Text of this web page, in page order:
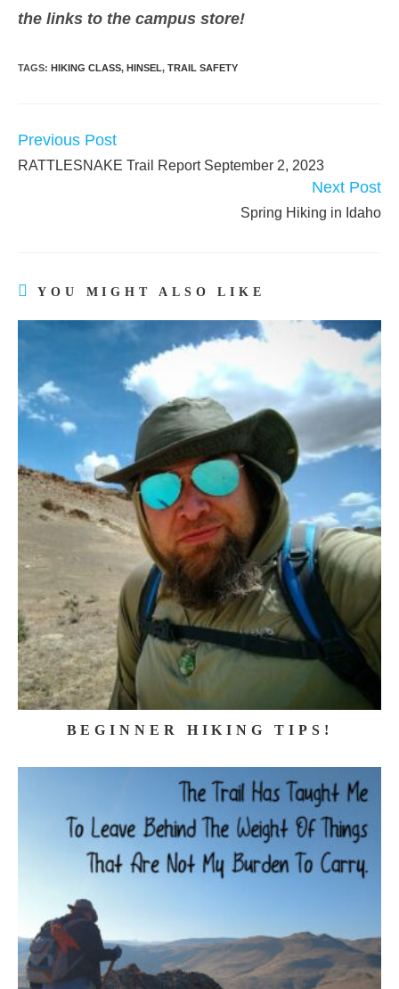
the links to the campus store!
TAGS: HIKING CLASS, HINSEL, TRAIL SAFETY
READ
ARTICLES
Previous Post
RATTLESNAKE Trail Report September 2, 2023
Next Post
Spring Hiking in Idaho
YOU MIGHT ALSO LIKE
BEGINNER HIKING TIPS!